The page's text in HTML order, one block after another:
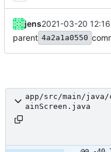
jens2021-03-20
parent 4a2a1a0550
app/src/main/java/
ainScreen.java